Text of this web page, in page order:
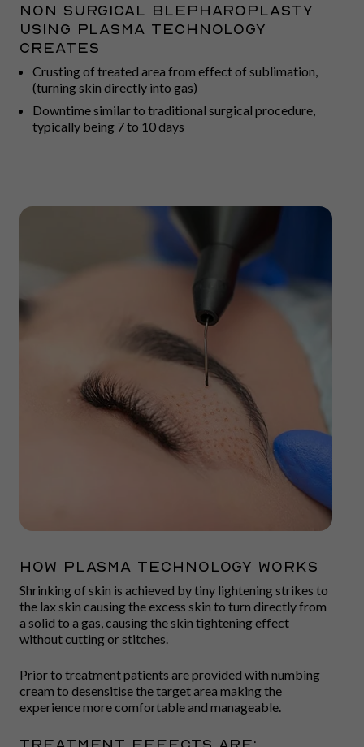
Non surgical blepharoplasty
using plasma technology
creates
Crusting of treated area from effect of sublimation,
(turning skin directly into gas)
Downtime similar to traditional surgical procedure,
typically being 7 to 10 days
How Plasma technology works
Shrinking of skin is achieved by tiny lightening strikes to
the lax skin causing the excess skin to turn directly from
a solid to a gas, causing the skin tightening effect
without cutting or stitches.
Prior to treatment patients are provided with numbing
cream to desensitise the target area making the
experience more comfortable and manageable.